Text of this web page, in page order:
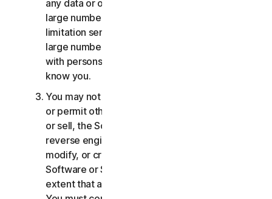
any data or other content with any unreasonably
large number of persons, including without
limitation sending blast communications to a
large number of recipients or sharing content
with persons you do not know or who do not
know you.
You may not distribute, publish, copy, use or sell,
or permit others to distribute, publish, copy, use
or sell, the Software or Services. You may not
reverse engineer, decompile, disassemble,
modify, or create derivative works from the
Software or Services, except and only to the
extent that applicable law expressly permits.